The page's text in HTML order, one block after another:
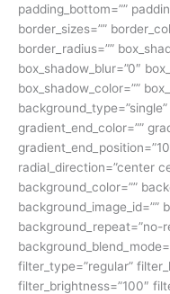
padding_bottom=””
border_sizes=””
border_radius=””
box_shadow_blur=”0″
box_shadow_color=””
gradient_end_color=””
radial_direction=”center
background_color=””
background_image_id=””
background_repeat=”no-
filter_type=”regular”
filter_brightness=”100″